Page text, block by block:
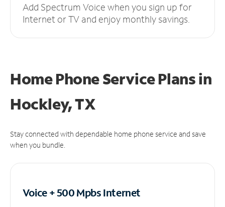
Add Spectrum Voice when you sign up for
Internet or TV and enjoy monthly savings.
Home Phone Service Plansin
Hockley, TX
Stay connected with dependable home phone service and save
when you bundle.
Voice + 500 MpbsInternet